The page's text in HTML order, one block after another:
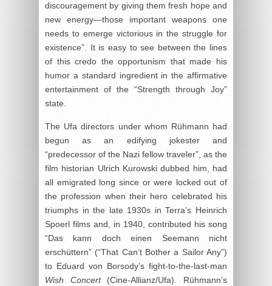
discouragement by giving them fresh hope and
new energy—those important weapons one
needs to emerge victorious in the struggle for
existence”. It is easy to see between the lines
of this credo the opportunism that made his
humor a standard ingredient in the affirmative
entertainment of the “Strength through Joy”
state.
The Ufa directors under whom Rühmann had
begun as an edifying jokester and
“predecessor of the Nazi fellow traveler”, as the
film historian Ulrich Kurowski dubbed him, had
all emigrated long since or were locked out of
the profession when their hero celebrated his
triumphs in the late 1930s in Terra’s Heinrich
Spoerl films and, in 1940, contributed his song
“Das kann doch einen Seemann nicht
erschüttern” (“That Can’t Bother a Sailor Any”)
to Eduard von Borsody’s fight-to-the-last-man
Wish Concert(Cine-Allianz/Ufa). Rühmann’s